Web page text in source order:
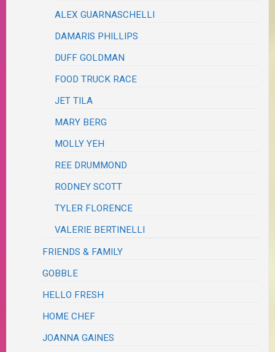
ALEX GUARNASCHELLI
DAMARIS PHILLIPS
DUFF GOLDMAN
FOOD TRUCK RACE
JET TILA
MARY BERG
MOLLY YEH
REE DRUMMOND
RODNEY SCOTT
TYLER FLORENCE
VALERIE BERTINELLI
FRIENDS & FAMILY
GOBBLE
HELLO FRESH
HOME CHEF
JOANNA GAINES